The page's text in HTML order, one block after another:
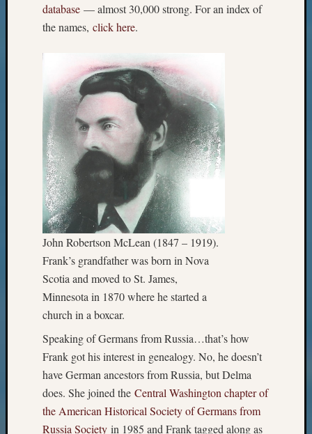
database — almost 30,000 strong. For an index of
the names, click here.
John Robertson McLean (1847 – 1919).
Frank’s grandfather was born in Nova
Scotia and moved to St. James,
Minnesota in 1870 where he started a
church in a boxcar.
Speaking of Germans from Russia…that’s how
Frank got his interest in genealogy. No, he doesn’t
have German ancestors from Russia, but Delma
does. She joined the Central Washington chapter of
the American Historical Society of Germans from
Russia Society in 1985 and Frank tagged along as